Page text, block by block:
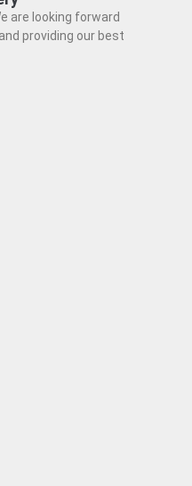
are looking forward
providing our best